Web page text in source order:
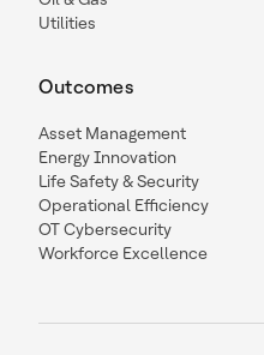
Utilities
Outcomes
Asset Management
Energy Innovation
Life Safety & Security
Operational Efficiency
OT Cybersecurity
Workforce Excellence